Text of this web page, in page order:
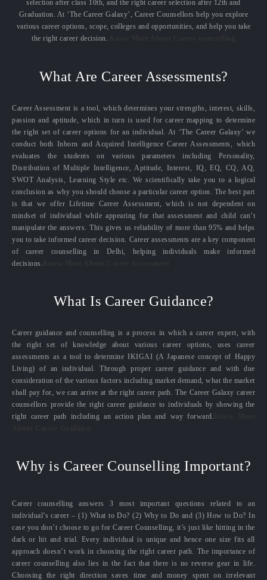
selection after class 10th, and the right career selection after 12th and
Graduation. At ‘The Career Galaxy’, Career Counsellors help you explore
various career options, scope, colleges and opportunities, and help you take
the right career decision.
What Are Career Assessments?
Career Assessment is a tool, which determines your strengths, interest, skills,
passion and aptitude, which in turn is used for career mapping to determine
the right set of career options for an individual. At ‘The Career Galaxy’ we
conduct both Inborn and Acquired Intelligence Career Assessments, which
evaluates the students on various parameters including Personality,
Distribution of Multiple Intelligence, Aptitude, Interest, IQ, EQ, CQ, AQ,
SWOT Analysis, Learning Style etc. We scientifically take you to a logical
conclusion as why you should choose a particular career option. The best part
is that we offer Lifetime Career Assessment, which is not dependent on
mindset of individual while appearing for that assessment and child can’t
manipulate the answers. This gives us reliability of more than 95% and helps
you to take informed career decision. Career assessments are a key component
of career counselling in Delhi, helping individuals make informed
decisions.
What Is Career Guidance?
Career guidance and counselling is a process in which a career expert, with
the right set of knowledge about various career options, uses career
assessments as a tool to determine IKIGAI (A Japanese concept of Happy
Living) of an individual. Through proper career guidance and with due
consideration of the various factors including market demand, what the market
shall pay for, we can arrive at the right career path. The Career Galaxy career
counsellors provide the right career guidance to individuals by showing the
right career path including an action plan and way forward.
Why is Career Counselling Important?
Career counselling answers 3 most important questions related to an
individual’s career – (1) What to Do? (2) Why to Do and (3) How to Do? In
case you don’t choose to go for Career Counselling, it’s just like hitting in the
dark or hit and trial. Every individual is unique and hence one size fits all
approach doesn’t work in choosing the right career path. The importance of
career counselling also lies in the fact that there is no reverse gear in life.
Choosing the right direction saves time and money spent on irrelevant